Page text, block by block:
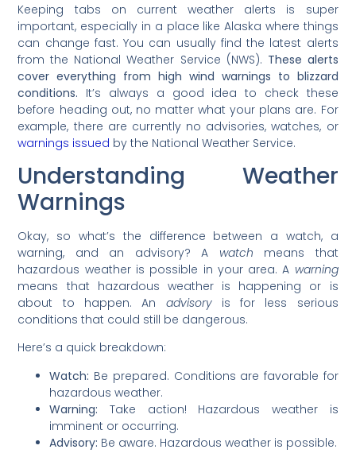
Keeping tabs on current weather alerts is super
important, especially in a place like Alaska where things
can change fast. You can usually find the latest alerts
from the National Weather Service (NWS). These alerts
cover everything from high wind warnings to blizzard
conditions. It’s always a good idea to check these
before heading out, no matter what your plans are. For
example, there are currently no advisories, watches, or
warnings issued by the National Weather Service.
Understanding Weather
Warnings
Okay, so what’s the difference between a watch, a
warning, and an advisory? A watch means that
hazardous weather is possible in your area. A warning
means that hazardous weather is happening or is
about to happen. An advisoryis for less serious
conditions that could still be dangerous.
Here’s a quick breakdown:
Watch: Be prepared. Conditions are favorable for
hazardous weather.
Warning: Take action! Hazardous weather is
imminent or occurring.
Advisory: Be aware. Hazardous weather is possible.